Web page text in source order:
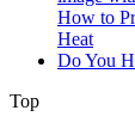
How to
Heat
Do You
Top